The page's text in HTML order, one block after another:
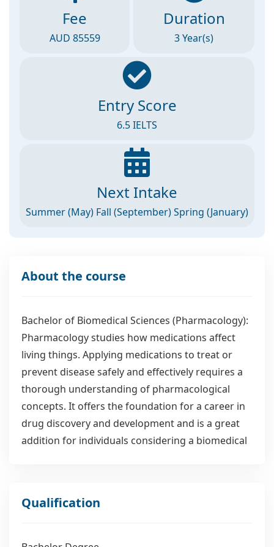
Fee
AUD 85559
Duration
3 Year(s)
Entry Score
6.5 IELTS
Next Intake
Summer (May) Fall (September) Spring (January)
About the course
Bachelor of Biomedical Sciences (Pharmacology):
Pharmacology studies how medications affect
living things. Applying medications to treat or
prevent disease safely and effectively requires a
thorough understanding of pharmacological
concepts. It offers the foundation for a career in
drug discovery and development and is a great
addition for individuals considering a biomedical
particular organs receptors. Aside from these,
relationship, toxicity, drug metabolism and
Qualification